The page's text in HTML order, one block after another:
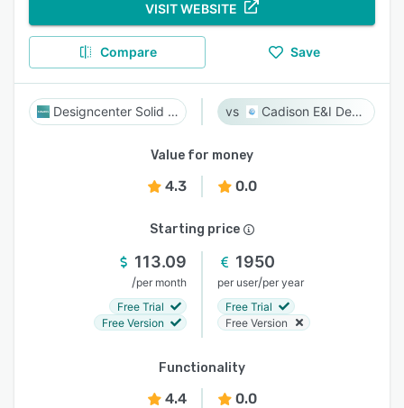
VISIT WEBSITE
Compare Save
Designcenter Solid Edge Cadison E&I Designer
Value for money
4.3 0.0
Starting price
113.09
/per month
Free Trial
Free Version
1950
per user/per year
Free Trial
Free Version
Functionality
4.4 0.0